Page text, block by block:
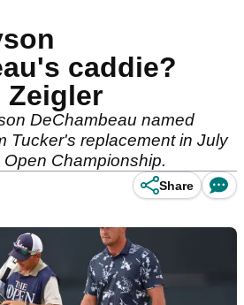
caddie?
Zeigler
DeChambeau named
Tucker's replacement in July
Championship.
Share